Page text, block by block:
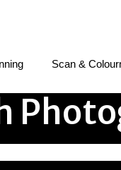
Scan &